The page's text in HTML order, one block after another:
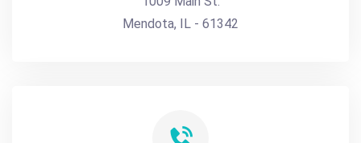
Mendota, IL - 61342